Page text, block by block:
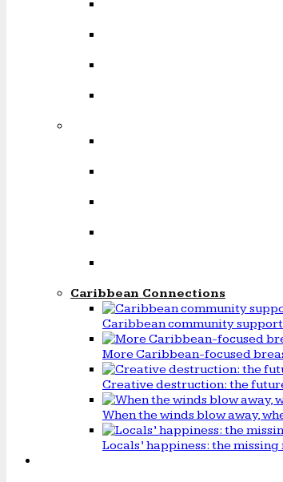
Caribbean Connections
Caribbean community
More Caribbean-focused
Creative destruction: the
When the winds blow away,
Locals’ happiness: the